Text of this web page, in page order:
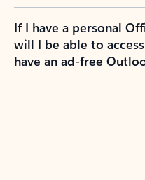
If I have a personal
will I be able to
have an ad-free